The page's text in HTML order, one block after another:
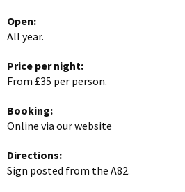
Open:
All year.
Price per night:
From £35 per person.
Booking:
Online via our website
Directions:
Sign posted from the A82.